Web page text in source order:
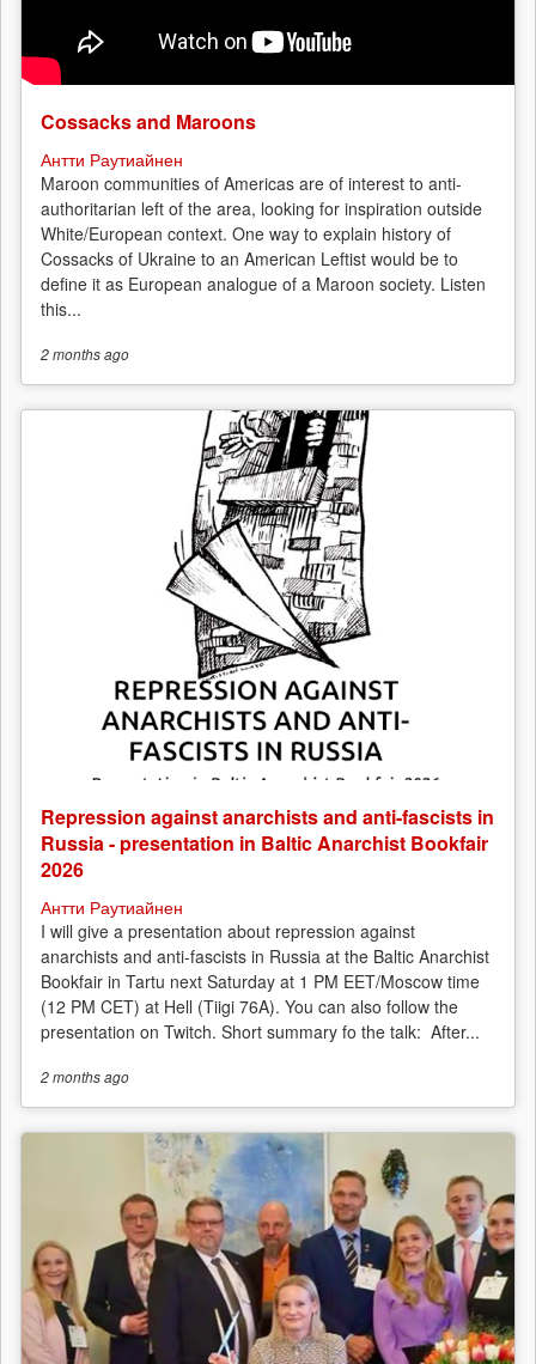
Cossacks and Maroons
Антти Раутиайнен
Maroon communities of Americas are of interest to anti-
authoritarian left of the area, looking for inspiration outside
White/European context. One way to explain history of
Cossacks of Ukraine to an American Leftist would be to
define it as European analogue of a Maroon society. Listen
this...
2 monthsago
Repression against anarchists and anti-fascists in
Russia - presentation in Baltic Anarchist Bookfair
2026
Антти Раутиайнен
I will give a presentation about repression against
anarchists and anti-fascists in Russia at the Baltic Anarchist
Bookfair in Tartu next Saturday at 1 PM EET/Moscow time
(12 PM CET) at Hell (Tiigi 76A). You can also follow the
presentation on Twitch. Short summary fo the talk: After...
2 monthsago